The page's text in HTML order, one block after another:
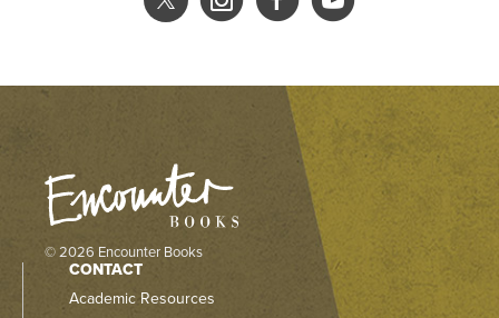
© 2026 Encounter Books
CONTACT
Academic Resources